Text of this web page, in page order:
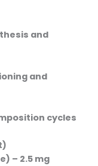
and
and
cycles
– 2.5 mg